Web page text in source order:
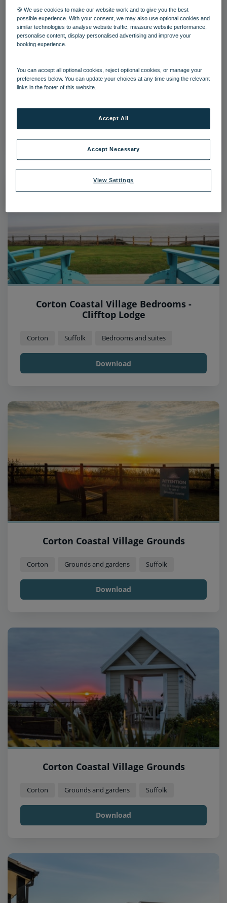
Corton Coastal Village Grounds
Download
Corton Coastal Village Bedrooms -
Clifftop Lodge
Corton Suffolk Bedrooms and suites
Download
Corton Coastal Village Grounds
Corton Grounds and gardens Suffolk
Download
Corton Coastal Village Grounds
Corton Grounds and gardens Suffolk
Download
🍪 We use cookies to make our website work and to give you the best
possible experience. With your consent, we may also use optional cookies and
similar technologies to analyse website traffic, measure website performance,
personalise content, display personalised advertising and improve your
booking experience.
You can accept all optional cookies, reject optional cookies, or manage your
preferences below. You can update your choices at any time using the relevant
links in the footer of this website.
View Settings
Accept Necessary
Accept All